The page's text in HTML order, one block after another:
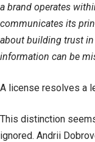
a brand operates
communicates its
about building trust
information can be
A license resolves a
This distinction
ignored. Andrii